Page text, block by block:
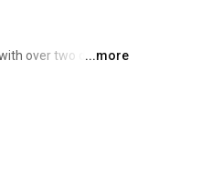
over two decades
...more